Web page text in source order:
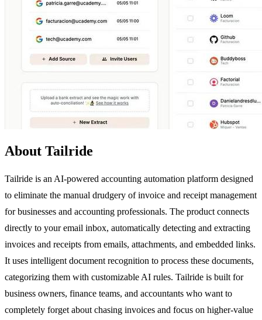
About Tailride
Tailride is an AI-powered accounting automation platform designed
to eliminate the manual drudgery of invoice and receipt management
for businesses and accounting professionals. The product connects
directly to your email inbox, automatically detecting and extracting
invoices and receipts from emails, attachments, and embedded links.
It uses intelligent document recognition to process these documents,
categorizing them with customizable AI rules. Tailride is built for
business owners, finance teams, and accountants who want to
completely forget about chasing invoices and focus on higher-value